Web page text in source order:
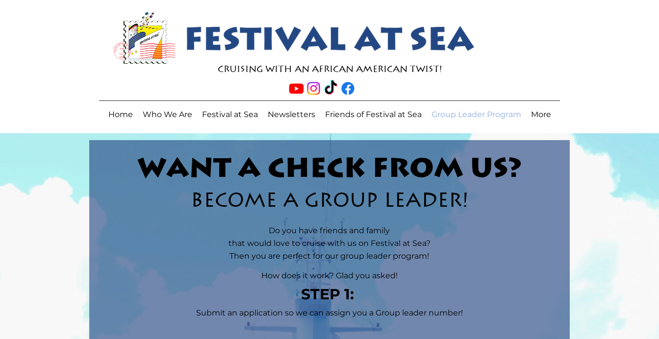
Cruising with an African American Twist!
Home Who We Are Festival at Sea Newsletters Friends of Festival at Sea Group Leader Program More
WANT A CHECK FROM US?
BECOME A GROUP LEADER!
Do you have friends and family
that would love to cruise with us on Festival at Sea?
Then you are perfect for our group leader program!
How does it work? Glad you asked!
STEP 1:
Submit an application so we can assign you a Group leader number!